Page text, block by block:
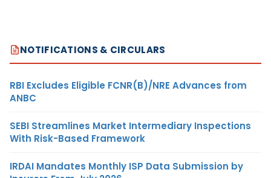
NOTIFICATIONS & CIRCULARS
RBI Excludes Eligible FCNR(B)/NRE Advances from
ANBC
SEBI Streamlines Market Intermediary Inspections
With Risk-Based Framework
IRDAI Mandates Monthly ISP Data Submission by